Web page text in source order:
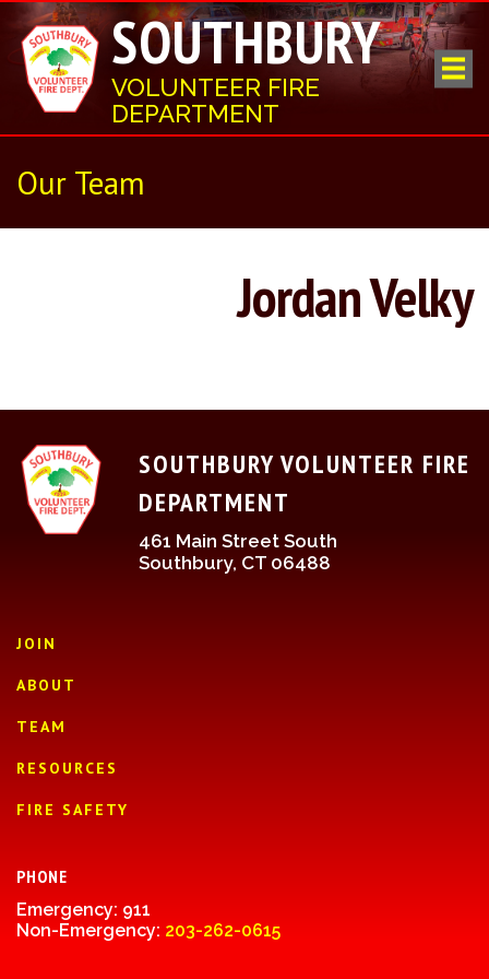
SOUTHBURY
VOLUNTEER FIRE
DEPARTMENT
Our Team
Jordan Velky
SOUTHBURY VOLUNTEER FIRE
DEPARTMENT
461 Main Street South
Southbury, CT 06488
JOIN
ABOUT
TEAM
RESOURCES
FIRE SAFETY
PHONE
Emergency: 911
Non-Emergency: 203-262-0615